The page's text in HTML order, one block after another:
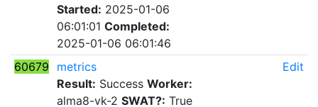
Started: 2025-01-06
06:01:01 Completed:
2025-01-06 06:01:46
60679
metrics
Result: Success Worker:
alma8-vk-2 SWAT?: True
Edit